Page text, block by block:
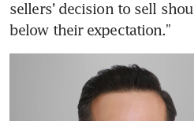
sellers’ decision to sell
below their expectation.”